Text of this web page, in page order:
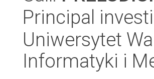
Principal
Uniwersytet
Informatyki i